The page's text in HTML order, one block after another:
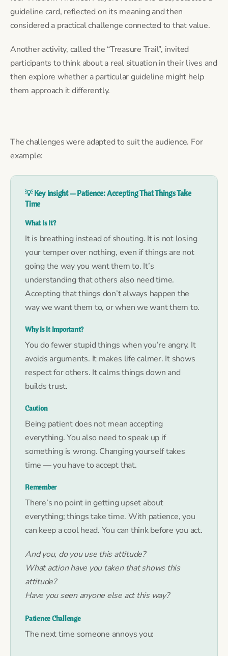
guideline card, reflected on its meaning and then
considered a practical challenge connected to that value.
Another activity, called the “Treasure Trail”, invited
participants to think about a real situation in their lives and
then explore whether a particular guideline might help
them approach it differently.
The challenges were adapted to suit the audience. For
example:
💡 Key Insight — Patience: Accepting That Things Take
Time
What Is It?
It is breathing instead of shouting. It is not losing
your temper over nothing, even if things are not
going the way you want them to. It’s
understanding that others also need time.
Accepting that things don’t always happen the
way we want them to, or when we want them to.
Why Is It Important?
You do fewer stupid things when you’re angry. It
avoids arguments. It makes life calmer. It shows
respect for others. It calms things down and
builds trust.
Caution
Being patient does not mean accepting
everything. You also need to speak up if
something is wrong. Changing yourself takes
time — you have to accept that.
Remember
There’s no point in getting upset about
everything; things take time. With patience, you
can keep a cool head. You can think before you act.
And you, do you use this attitude?
What action have you taken that shows this
attitude?
Have you seen anyone else act this way?
Patience Challenge
The next time someone annoys you: